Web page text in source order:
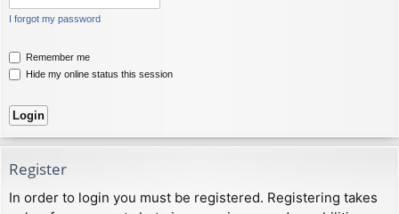
I forgot my password
Remember me
Hide my online status this session
Register
In order to login you must be registered. Registering takes